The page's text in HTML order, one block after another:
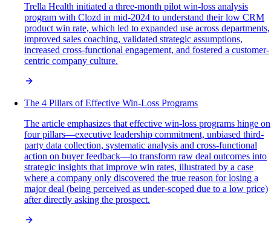
Trella Health initiated a three-month pilot win-loss analysis
program with Clozd in mid-2024 to understand their low CRM
product win rate, which led to expanded use across departments,
improved sales coaching, validated strategic assumptions,
increased cross-functional engagement, and fostered a customer-
centric company culture.
The 4 Pillars of Effective Win-Loss Programs
The article emphasizes that effective win-loss programs hinge on
four pillars—executive leadership commitment, unbiased third-
party data collection, systematic analysis and cross-functional
action on buyer feedback—to transform raw deal outcomes into
strategic insights that improve win rates, illustrated by a case
where a company only discovered the true reason for losing a
major deal (being perceived as under-scoped due to a low price)
after directly asking the prospect.